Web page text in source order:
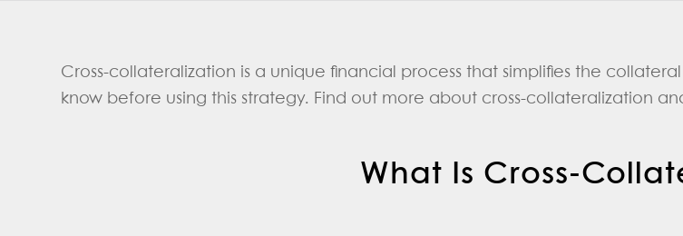
Cross-collateralization is a unique financial process that simplifies the
know before using this strategy. Find out more about cross-collateralization
What Is Cross-